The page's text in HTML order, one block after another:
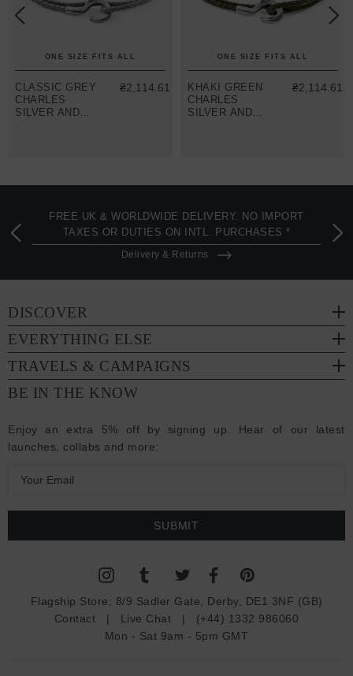
ONE SIZE FITS ALL
CLASSIC GREY
CHARLES
SILVER AND
₴2,114.61
ONE SIZE FITS ALL
KHAKI GREEN
CHARLES
SILVER AND
₴2,114.61
FREE UK & WORLDWIDE DELIVERY. NO IMPORT
TAXES OR DUTIES ON INTL. PURCHASES *
Delivery & Returns
DISCOVER
EVERYTHING ELSE
TRAVELS & CAMPAIGNS
BE IN THE KNOW
Enjoy an extra 5% off by signing up. Hear of our latest
launches, collabs and more:
a
Flagship Store: 8/9 Sadler Gate, Derby, DE1 3NF (GB)
Contact | Live Chat | (+44) 1332 986060
Mon - Sat 9am - 5pm GMT